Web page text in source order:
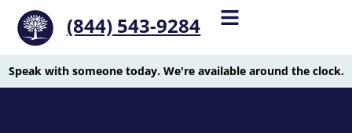
(844) 543-9284
Speak with someone today. We're available around the clock.